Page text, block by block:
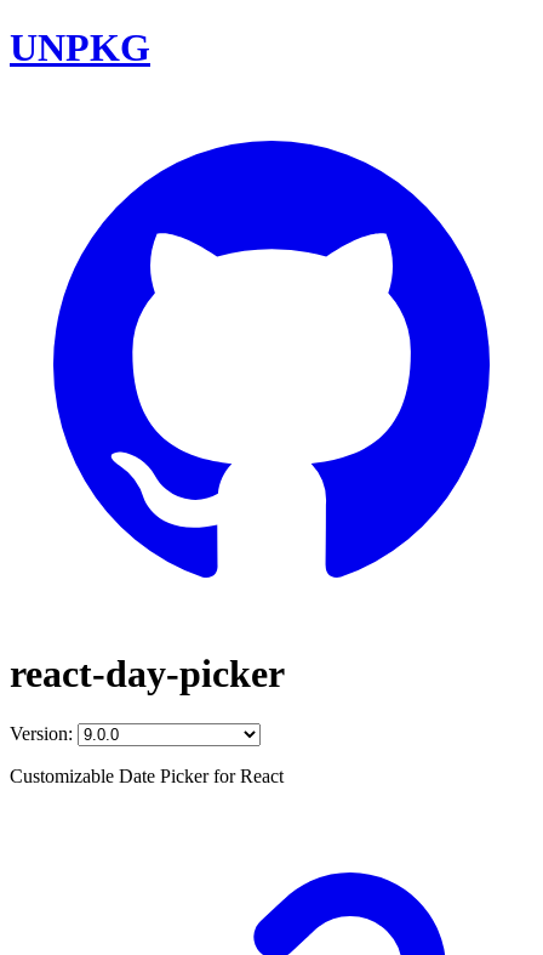
UNPKG
react-day-picker
Version:
Customizable Date Picker for React